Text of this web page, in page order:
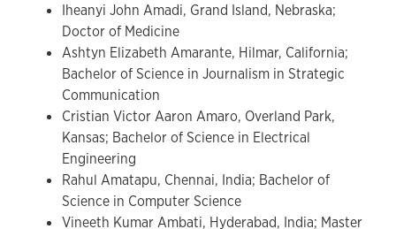
Iheanyi John Amadi, Grand Island, Nebraska;
Doctor of Medicine
Ashtyn Elizabeth Amarante, Hilmar, California;
Bachelor of Science in Journalism in Strategic
Communication
Cristian Victor Aaron Amaro, Overland Park,
Kansas; Bachelor of Science in Electrical
Engineering
Rahul Amatapu, Chennai, India; Bachelor of
Science in Computer Science
Vineeth Kumar Ambati, Hyderabad, India; Master